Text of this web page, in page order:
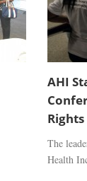
AHI
The
Health